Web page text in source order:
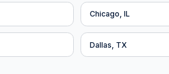
Chicago, IL
Dallas, TX